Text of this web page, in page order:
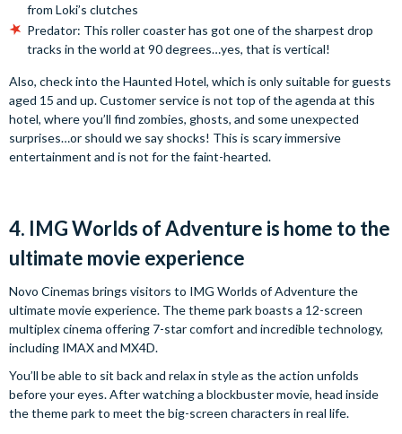
from Loki’s clutches
Predator: This roller coaster has got one of the sharpest drop
tracks in the world at 90 degrees…yes, that is vertical!
Also, check into the Haunted Hotel, which is only suitable for guests
aged 15 and up. Customer service is not top of the agenda at this
hotel, where you’ll find zombies, ghosts, and some unexpected
surprises…or should we say shocks! This is scary immersive
entertainment and is not for the faint-hearted.
4. IMG Worlds of Adventure is home to the
ultimate movie experience
Novo Cinemas brings visitors to IMG Worlds of Adventure the
ultimate movie experience. The theme park boasts a 12-screen
multiplex cinema offering 7-star comfort and incredible technology,
including IMAX and MX4D.
You’ll be able to sit back and relax in style as the action unfolds
before your eyes. After watching a blockbuster movie, head inside
the theme park to meet the big-screen characters in real life.